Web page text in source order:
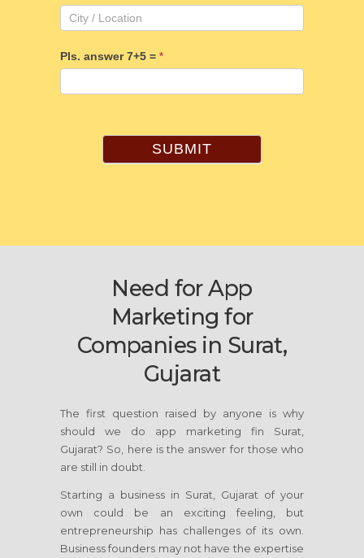
Pls. answer 7+5 = *
SUBMIT
Need for App
Marketing for
Companies in Surat,
Gujarat
The first question raised by anyone is why
should we do app marketing fin Surat,
Gujarat? So, here is the answer for those who
are still in doubt.
Starting a business in Surat, Gujarat of your
own could be an exciting feeling, but
entrepreneurship has challenges of its own.
Business founders may not have the expertise